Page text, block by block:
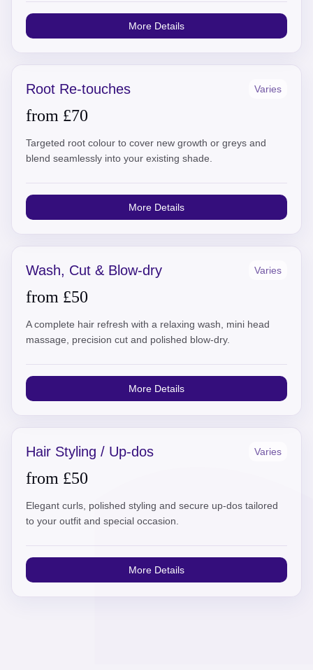
More Details
Root Re-touches Varies
from £70
Targeted root colour to cover new growth or greys and
blend seamlessly into your existing shade.
More Details
Wash, Cut & Blow-dry Varies
from £50
A complete hair refresh with a relaxing wash, mini head
massage, precision cut and polished blow-dry.
More Details
Hair Styling / Up-dos Varies
from £50
Elegant curls, polished styling and secure up-dos tailored
to your outfit and special occasion.
More Details